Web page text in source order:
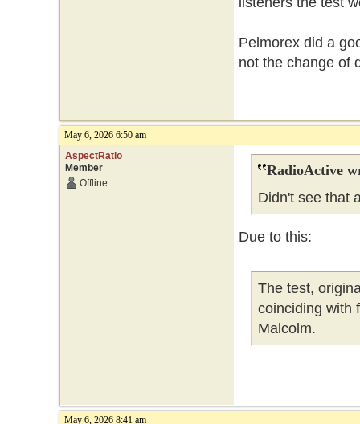
Pelmorex did a
not the change of
May 6, 2026 6:50 am
AspectRatio
Member
Offline
RadioActive
Didn't see that
Due to this:
The test,
coinciding with
Malcolm.
May 6, 2026 8:41 am